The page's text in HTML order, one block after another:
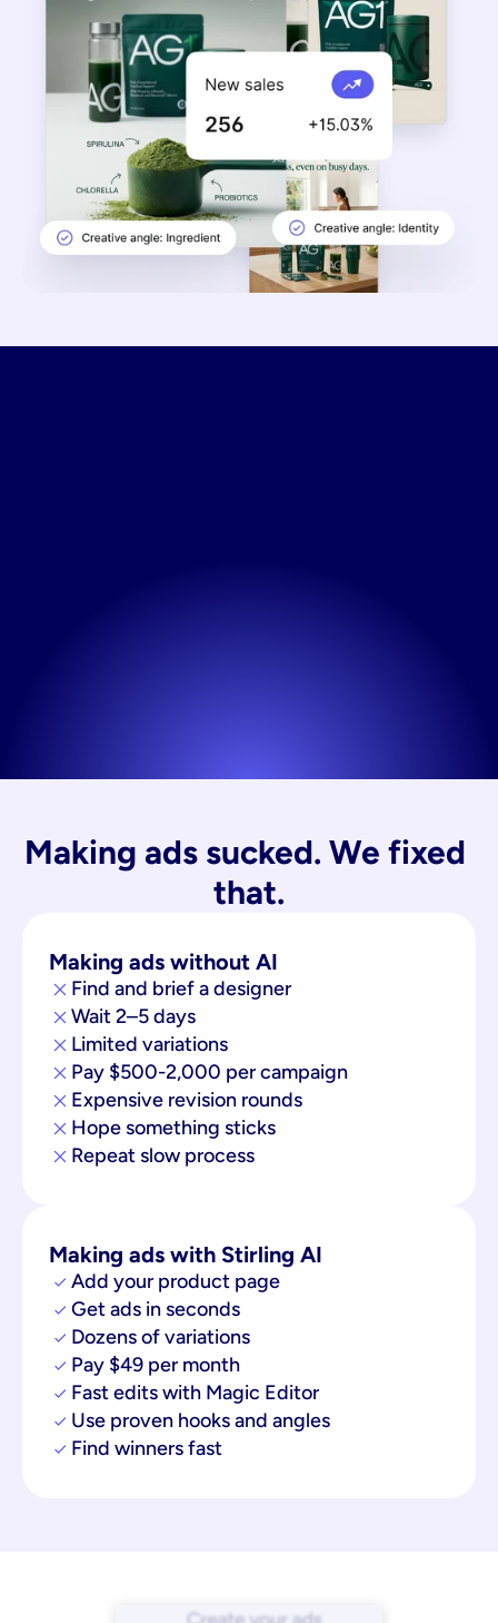
Making ads sucked. We fixed
that.
Making ads without AI
Find and brief a designer
Wait 2–5 days
Limited variations
Pay $500-2,000 per campaign
Expensive revision rounds
Hope something sticks
Repeat slow process
Making ads with Stirling AI
Add your product page
Get ads in seconds
Dozens of variations
Pay $49 per month
Fast edits with Magic Editor
Use proven hooks and angles
Find winners fast